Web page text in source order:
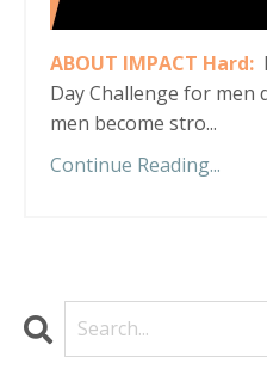
ABOUT IMPACT Hard:
Day Challenge for men
men become stro...
Continue Reading...